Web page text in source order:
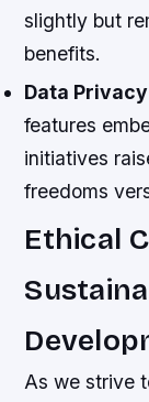
slightly but
benefits.
Data
features
initiatives
freedoms
Ethical
As we strive